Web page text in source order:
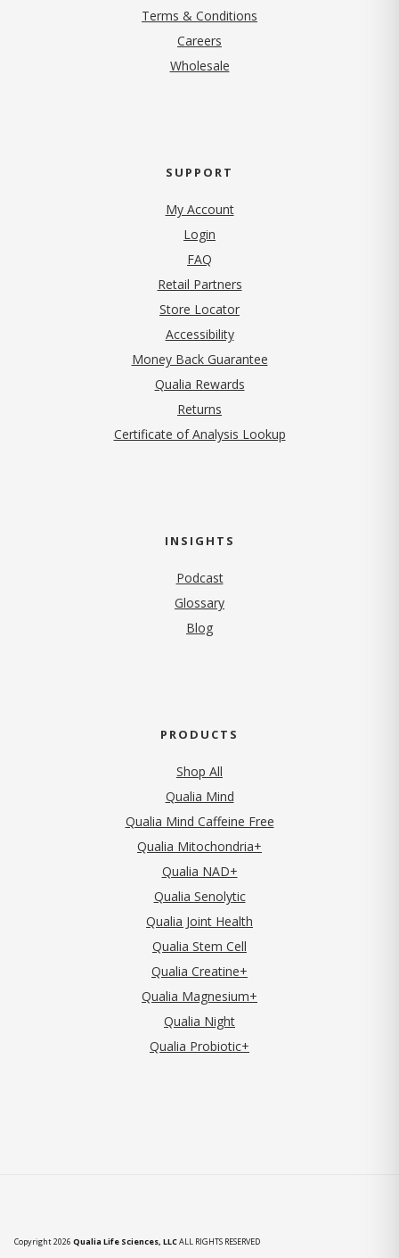
Terms & Conditions
Careers
Wholesale
SUPPORT
My Account
Login
FAQ
Retail Partners
Store Locator
Accessibility
Money Back Guarantee
Qualia Rewards
Returns
Certificate of Analysis Lookup
INSIGHTS
Podcast
Glossary
Blog
PRODUCTS
Shop All
Qualia Mind
Qualia Mind Caffeine Free
Qualia Mitochondria+
Qualia NAD+
Qualia Senolytic
Qualia Joint Health
Qualia Stem Cell
Qualia Creatine+
Qualia Magnesium+
Qualia Night
Qualia Probiotic+
Copyright 2026 Qualia Life Sciences, LLCALL RIGHTS RESERVED